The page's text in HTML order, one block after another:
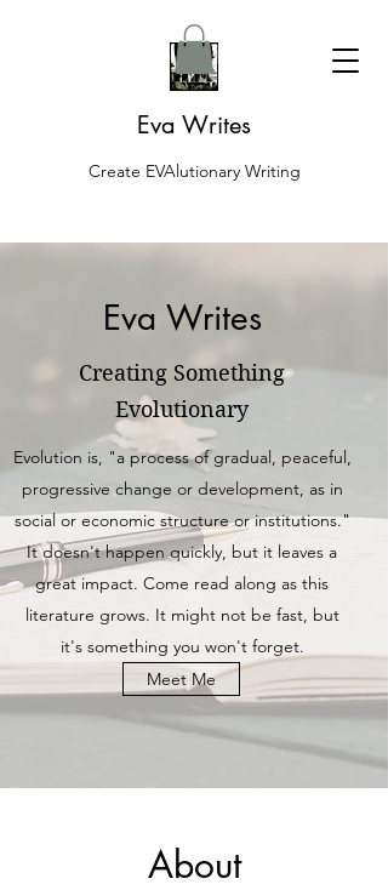
Eva Writes
Create EVAlutionary Writing
Eva Writes
Creating Something
Evolutionary
Evolution is, "a process of gradual, peaceful,
progressive change or development, as in
social or economic structure or institutions."
It doesn't happen quickly, but it leaves a
great impact. Come read along as this
literature grows. It might not be fast, but
it's something you won't forget.
Meet Me
About